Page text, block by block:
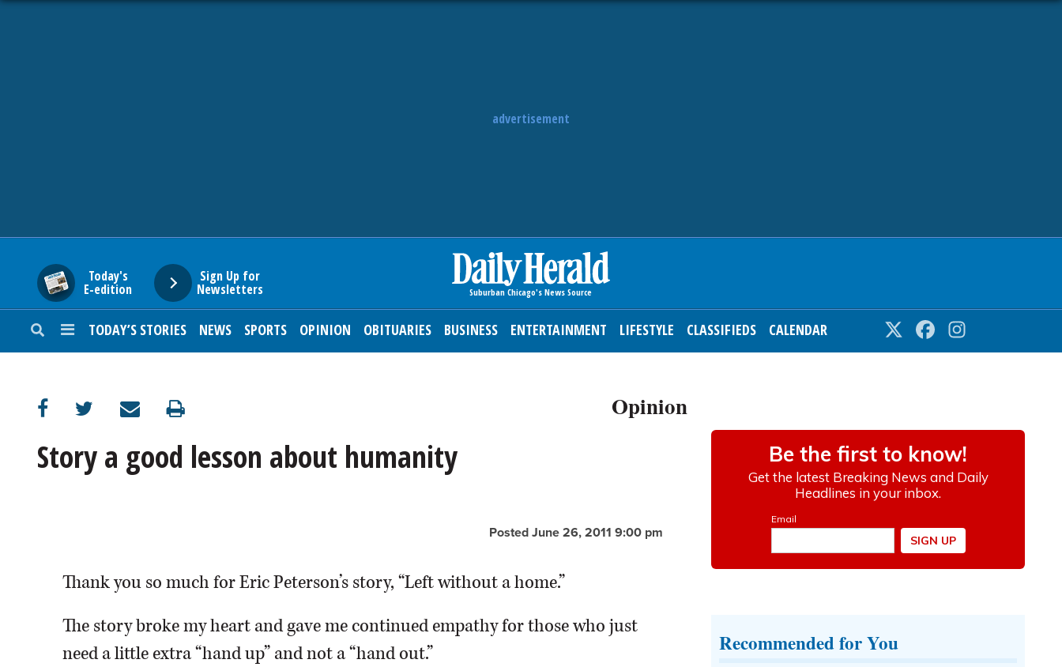
advertisement
Today's
E-edition
Sign Up for
Newsletters
TODAY’S STORIES NEWS SPORTS OPINION OBITUARIES BUSINESS ENTERTAINMENT LIFESTYLE CLASSIFIEDS CALENDAR Twitter Facebook
SUBURBAN
ENTERTAINMENT
NEWSPAPER
Opinion
Story a good lesson about humanity
Posted June 26, 2011 9:00 pm
Thank you so much for Eric Peterson’s story, “Left without a home.”
The story broke my heart and gave me continued empathy for those who just
need a little extra “hand up” and not a “hand out.”
Recommended for You